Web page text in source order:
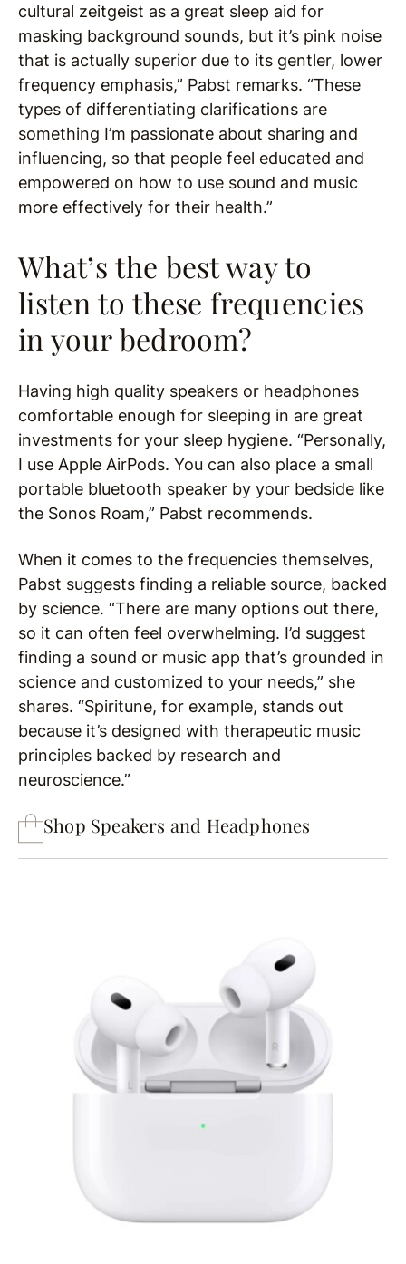
cultural zeitgeist as a great sleep aid for
masking background sounds, but it’s pink noise
that is actually superior due to its gentler, lower
frequency emphasis,” Pabst remarks. “These
types of differentiating clarifications are
something I’m passionate about sharing and
influencing, so that people feel educated and
empowered on how to use sound and music
more effectively for their health.”
What’s the best way to
listen to these frequencies
in your bedroom?
Having high quality speakers or headphones
comfortable enough for sleeping in are great
investments for your sleep hygiene. “Personally,
I use Apple AirPods. You can also place a small
portable bluetooth speaker by your bedside like
the Sonos Roam,” Pabst recommends.
When it comes to the frequencies themselves,
Pabst suggests finding a reliable source, backed
by science. “There are many options out there,
so it can often feel overwhelming. I’d suggest
finding a sound or music app that’s grounded in
science and customized to your needs,” she
shares. “Spiritune, for example, stands out
because it’s designed with therapeutic music
principles backed by research and
neuroscience.”
Shop Speakers and Headphones